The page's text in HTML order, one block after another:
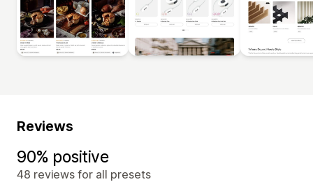
Reviews
90% positive
48 reviews for all presets